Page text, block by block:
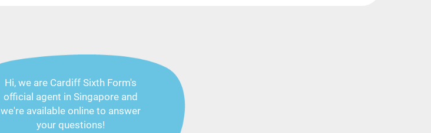
Hi, we are Cardiff Sixth Form's
official agent in Singapore and
we're available online to answer
your questions!